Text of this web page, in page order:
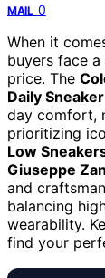
MAIL 0
When it
buyers face
price. The
Daily Sneaker
day comfort,
prioritizing
Low
Giuseppe
and
balancing
wearability.
find your